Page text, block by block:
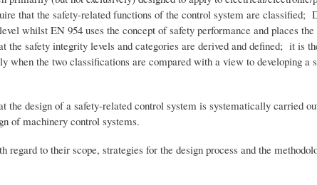
that the safety-related functions of the control system are classified;
whilst EN 954 uses the concept of safety performance and places
safety integrity levels and categories are derived and defined; it is
when the two classifications are compared with a view to developing a
the design of a safety-related control system is systematically carried
of machinery control systems.
to their scope, strategies for the design process and the